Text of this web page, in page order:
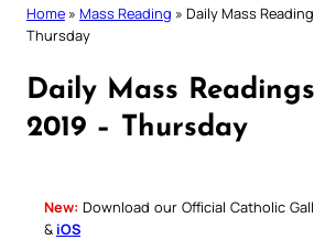
Home » Mass Reading » Daily Mass
Thursday
Daily Mass
2019 – Thursday
New: Download our Official Catholic
& iOS